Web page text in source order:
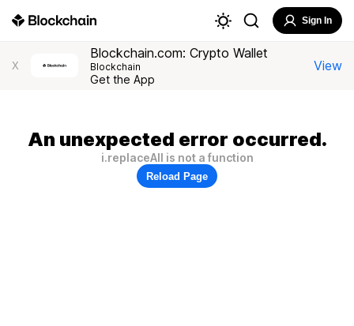
Sign In
X
Blockchain.com: Crypto Wallet
Blockchain
Get the App
View
An unexpected error occurred.
i.replaceAll is not a function
Reload Page